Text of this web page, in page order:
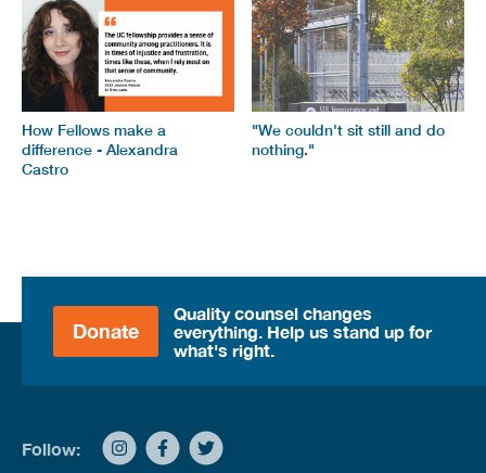
How Fellows make a
difference - Alexandra
Castro
"We couldn't sit still and do
nothing."
Donate
Quality counsel changes
everything. Help us stand up for
what's right.
Follow: